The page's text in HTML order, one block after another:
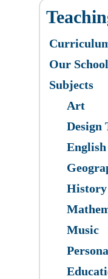
Our
Subjects
Art
Design
English
History
Music